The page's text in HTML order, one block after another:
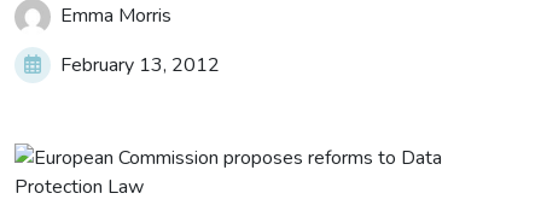
Emma Morris
February 13, 2012